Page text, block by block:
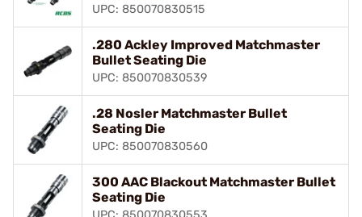
UPC: 850070830515
.280 Ackley Improved Matchmaster
Bullet Seating Die
UPC: 850070830539
.28 Nosler Matchmaster Bullet
Seating Die
UPC: 850070830560
300 AAC Blackout Matchmaster Bullet
Seating Die